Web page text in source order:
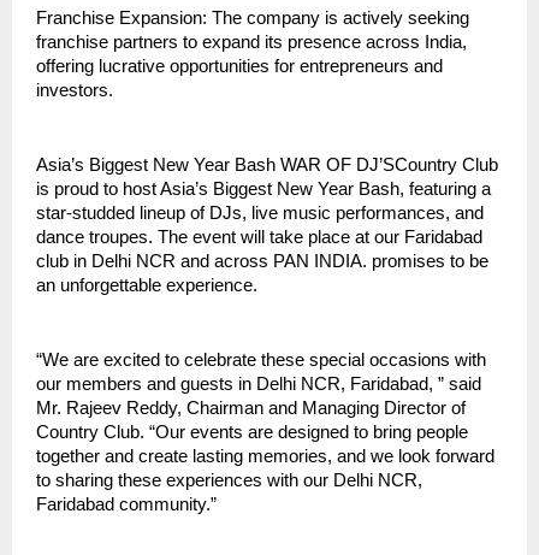
Franchise Expansion: The company is actively seeking
franchise partners to expand its presence across India,
offering lucrative opportunities for entrepreneurs and
investors.
Asia’s Biggest New Year Bash WAR OF DJ’SCountry Club
is proud to host Asia’s Biggest New Year Bash, featuring a
star-studded lineup of DJs, live music performances, and
dance troupes. The event will take place at our Faridabad
club in Delhi NCR and across PAN INDIA. promises to be
an unforgettable experience.
“We are excited to celebrate these special occasions with
our members and guests in Delhi NCR, Faridabad, ” said
Mr. Rajeev Reddy, Chairman and Managing Director of
Country Club. “Our events are designed to bring people
together and create lasting memories, and we look forward
to sharing these experiences with our Delhi NCR,
Faridabad community.”